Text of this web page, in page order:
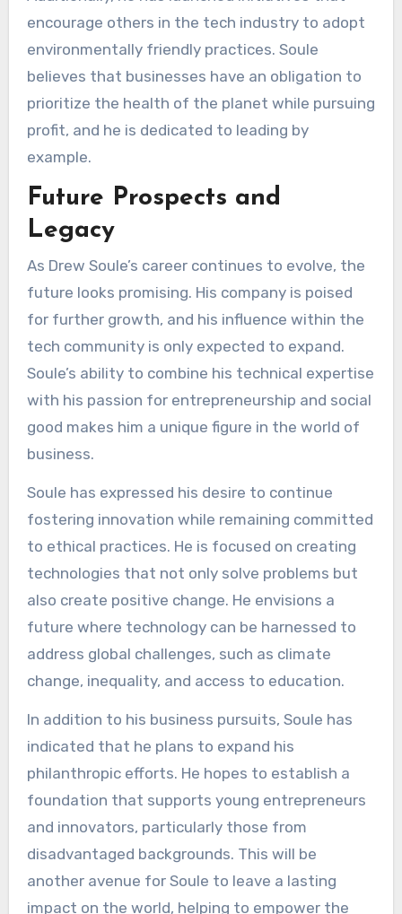
encourage others in the tech industry to adopt
environmentally friendly practices. Soule
believes that businesses have an obligation to
prioritize the health of the planet while pursuing
profit, and he is dedicated to leading by
example.
Future Prospects and
Legacy
As Drew Soule’s career continues to evolve, the
future looks promising. His company is poised
for further growth, and his influence within the
tech community is only expected to expand.
Soule’s ability to combine his technical expertise
with his passion for entrepreneurship and social
good makes him a unique figure in the world of
business.
Soule has expressed his desire to continue
fostering innovation while remaining committed
to ethical practices. He is focused on creating
technologies that not only solve problems but
also create positive change. He envisions a
future where technology can be harnessed to
address global challenges, such as climate
change, inequality, and access to education.
In addition to his business pursuits, Soule has
indicated that he plans to expand his
philanthropic efforts. He hopes to establish a
foundation that supports young entrepreneurs
and innovators, particularly those from
disadvantaged backgrounds. This will be
another avenue for Soule to leave a lasting
impact on the world, helping to empower the